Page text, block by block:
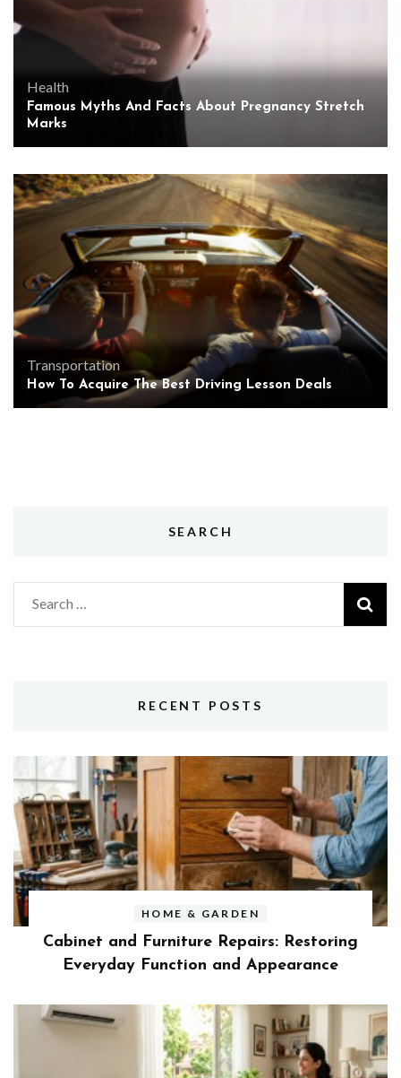
Health
Famous Myths And Facts About Pregnancy Stretch
Marks
Transportation
How To Acquire The Best Driving Lesson Deals
SEARCH
Search
for:
RECENT POSTS
HOME & GARDEN
Cabinet and Furniture Repairs: Restoring
Everyday Function and Appearance